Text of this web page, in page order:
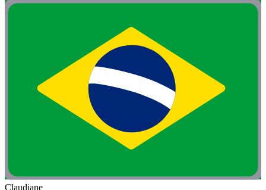
Claudiane